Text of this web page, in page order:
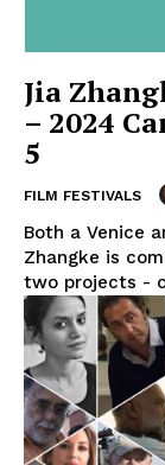
Jia
– 2024
5
FILM FESTIVALS
Both a Venice
Zhangke is
two projects -